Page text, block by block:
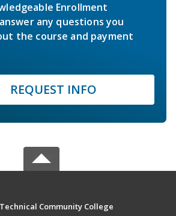
Enrollment
any questions you
the course and payment
REQUEST INFO
Community College